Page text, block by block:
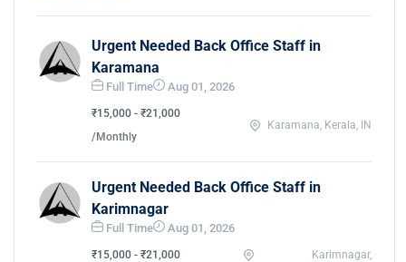
Urgent Needed Back Office Staff in
Karamana
Full Time Aug 01, 2026
₹15,000 - ₹21,000
/Monthly
Karamana, Kerala, IN
Urgent Needed Back Office Staff in
Karimnagar
Full Time Aug 01, 2026
₹15,000 - ₹21,000
Karimnagar,